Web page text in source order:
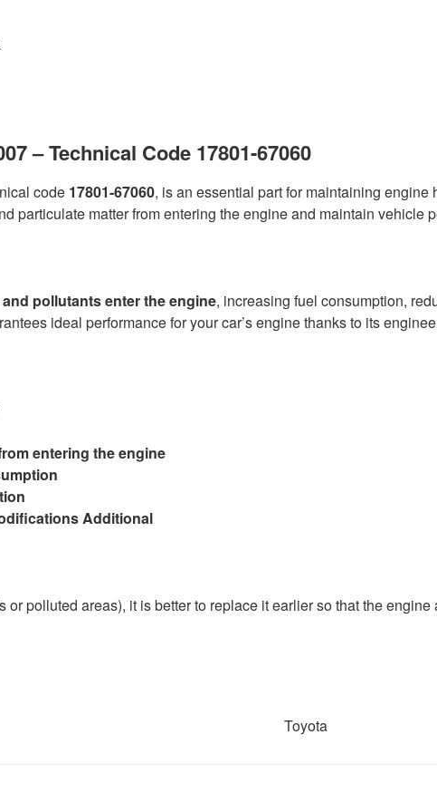
– Technical Code 17801-67060
code 17801-67060, is an essential part for maintaining
particulate matter from entering the engine and maintain vehicle
pollutants enter the engine, increasing fuel consumption,
ideal performance for your car’s engine thanks to its
entering the engine
Additional
polluted areas), it is better to replace it earlier so that the
Toyota